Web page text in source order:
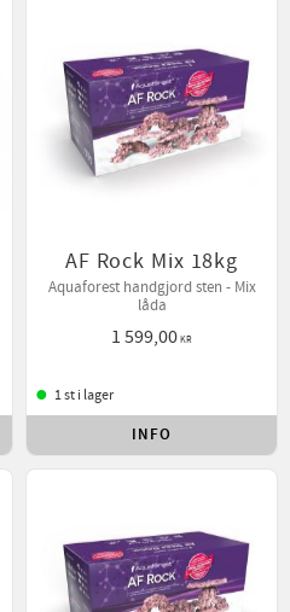
AF Rock Mix 18kg
Aquaforest handgjord sten - Mix
låda
1 599,00KR
1 st i lager
INFO